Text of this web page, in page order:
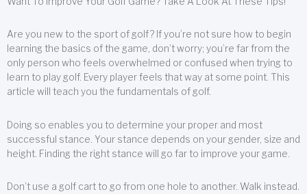
Are you new to the sport of golf? If you’re not sure how to begin
learning the basics of the game, don’t worry; you’re far from the
only person who feels overwhelmed or confused when trying to
learn to play golf. Every player feels that way at some point. This
article will teach you the fundamentals of golf.
Doing so enables you to determine your proper and most
successful stance. Your stance depends on your gender, size and
height. Finding the right stance will go far to improve your game.
Don’t use a golf cart to go from one hole to another. Walk instead.